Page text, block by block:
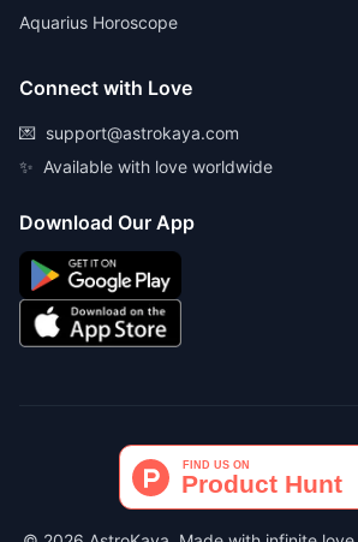
Aquarius Horoscope
Connect with Love
💌 support@astrokaya.com
✨ Available with love worldwide
Download Our App